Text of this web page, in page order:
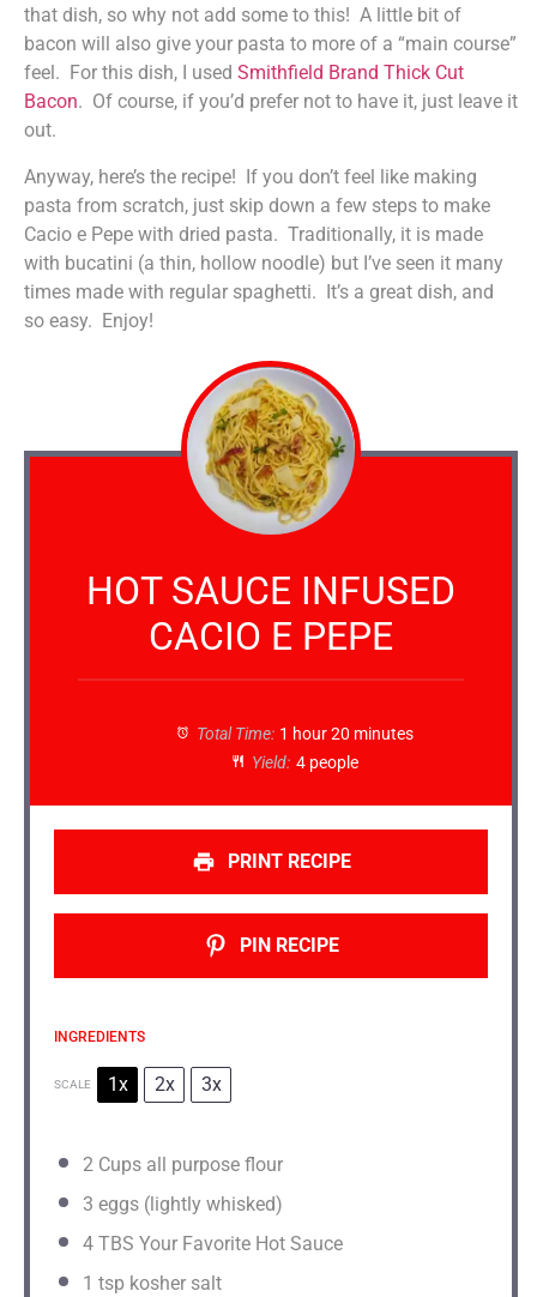
that dish, so why not add some to this! A little bit of
bacon will also give your pasta to more of a “main course”
feel. For this dish, I used Smithfield Brand Thick Cut
Bacon. Of course, if you’d prefer not to have it, just leave it
out.
Anyway, here’s the recipe! If you don’t feel like making
pasta from scratch, just skip down a few steps to make
Cacio e Pepe with dried pasta. Traditionally, it is made
with bucatini (a thin, hollow noodle) but I’ve seen it many
times made with regular spaghetti. It’s a great dish, and
so easy. Enjoy!
HOT SAUCE INFUSED
CACIO E PEPE
Total Time: 1 hour 20 minutes
Yield: 4 people
PRINT RECIPE
PIN RECIPE
INGREDIENTS
SCALE 1x 2x 3x
2 Cups all purpose flour
3 eggs (lightly whisked)
4 TBS Your Favorite Hot Sauce
1 tsp kosher salt